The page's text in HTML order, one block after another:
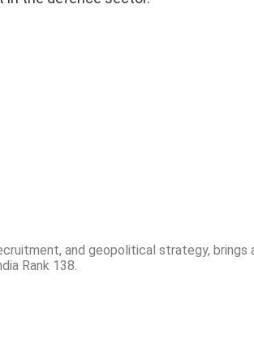
and geopolitical strategy, brings
Rank 138.